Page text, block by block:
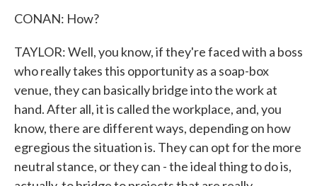
CONAN: How?
TAYLOR: Well, you know, if they're faced with a boss
who really takes this opportunity as a soap-box
venue, they can basically bridge into the work at
hand. After all, it is called the workplace, and, you
know, there are different ways, depending on how
egregious the situation is. They can opt for the more
neutral stance, or they can - the ideal thing to do is,